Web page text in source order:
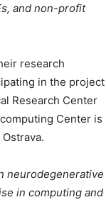
and non-profit
research
in the project
Research Center
Center is
neurodegenerative
in computing and